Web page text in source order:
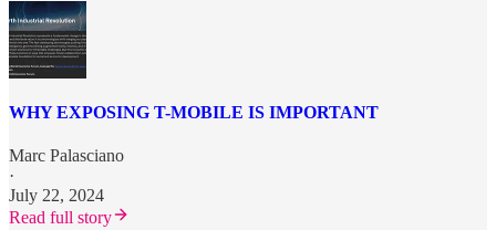
WHY EXPOSING T-MOBILE IS IMPORTANT
Marc Palasciano
·
July 22, 2024
Read full story